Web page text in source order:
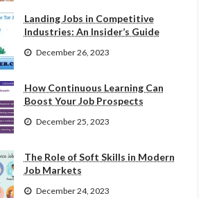
Landing Jobs in Competitive
Industries: An Insider’s Guide
December 26, 2023
How Continuous Learning Can
Boost Your Job Prospects
December 25, 2023
The Role of Soft Skills in Modern
Job Markets
December 24, 2023